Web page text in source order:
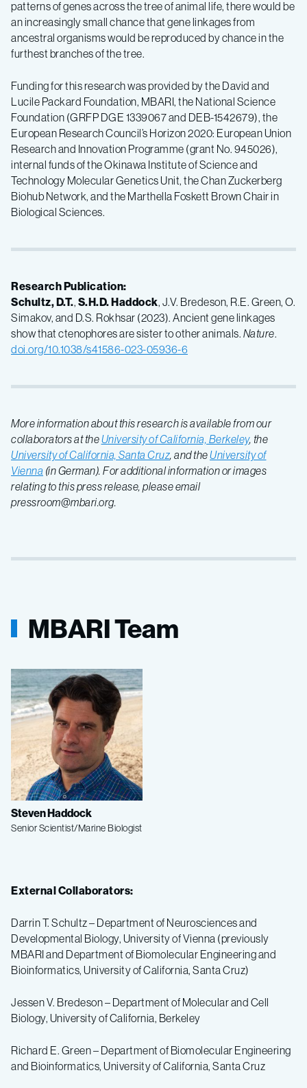
patterns of genes across the tree of animal life, there would be
an increasingly small chance that gene linkages from
ancestral organisms would be reproduced by chance in the
furthest branches of the tree.
Funding for this research was provided by the David and
Lucile Packard Foundation, MBARI, the National Science
Foundation (GRFP DGE 1339067 and DEB-1542679), the
European Research Council’s Horizon 2020: European Union
Research and Innovation Programme (grant No. 945026),
internal funds of the Okinawa Institute of Science and
Technology Molecular Genetics Unit, the Chan Zuckerberg
Biohub Network, and the Marthella Foskett Brown Chair in
Biological Sciences.
Research Publication:
Schultz, D.T., S.H.D. Haddock, J.V. Bredeson, R.E. Green, O.
Simakov, and D.S. Rokhsar (2023). Ancient gene linkages
show that ctenophores are sister to other animals. Nature.
doi.org/10.1038/s41586-023-05936-6
More information about this research is available from our
collaborators at theUniversity of California, Berkeley, the
University of California, Santa Cruz, and theUniversity of
Vienna (in German). For additional information or images
relating to this press release, please email
pressroom@mbari.org.
MBARI Team
Steven Haddock
Senior Scientist/Marine Biologist
External Collaborators:
Darrin T. Schultz – Department of Neurosciences and
Developmental Biology, University of Vienna (previously
MBARI and Department of Biomolecular Engineering and
Bioinformatics, University of California, Santa Cruz)
Jessen V. Bredeson – Department of Molecular and Cell
Biology, University of California, Berkeley
Richard E. Green – Department of Biomolecular Engineering
and Bioinformatics, University of California, Santa Cruz